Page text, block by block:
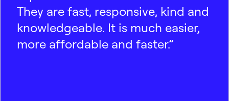
They are fast, responsive, kind and
knowledgeable. It is much easier,
more affordable and faster.”